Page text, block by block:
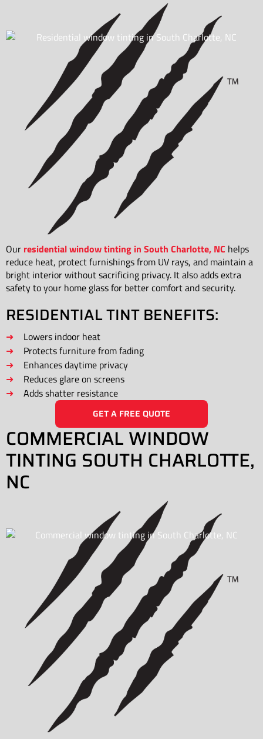
Our residential window tinting in South Charlotte, NC helps
reduce heat, protect furnishings from UV rays, and maintain a
bright interior without sacrificing privacy. It also adds extra
safety to your home glass for better comfort and security.
RESIDENTIAL TINT BENEFITS:
Lowers indoor heat
Protects furniture from fading
Enhances daytime privacy
Reduces glare on screens
Adds shatter resistance
GET A FREE QUOTE
COMMERCIAL WINDOW
TINTING SOUTH CHARLOTTE,
NC